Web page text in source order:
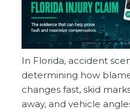
In Florida, accident
determining how
changes fast, skid
away, and vehicle